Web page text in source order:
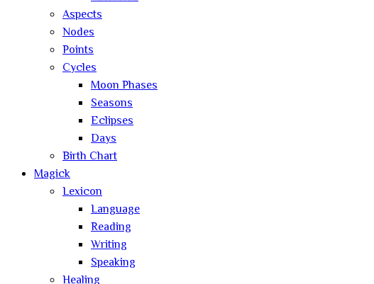
Aspects
Nodes
Points
Cycles
Moon Phases
Seasons
Eclipses
Days
Birth Chart
Magick
Lexicon
Language
Reading
Writing
Speaking